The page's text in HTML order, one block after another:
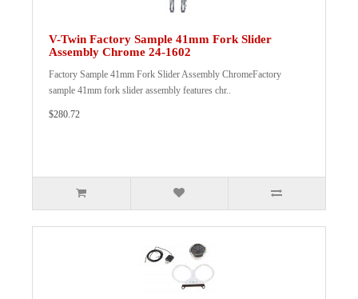
V-Twin Factory Sample 41mm Fork Slider
Assembly Chrome 24-1602
Factory Sample 41mm Fork Slider Assembly ChromeFactory
sample 41mm fork slider assembly features chr..
$280.72